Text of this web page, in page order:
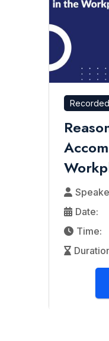
Recorded
Date:
Time: